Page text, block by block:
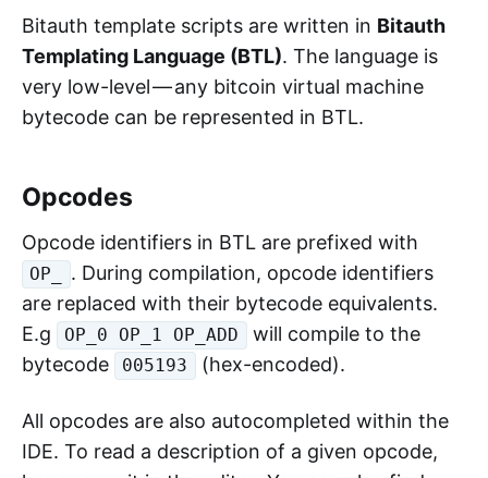
Bitauth template scripts are written in Bitauth
Templating Language (BTL). The language is
very low-level — any bitcoin virtual machine
bytecode can be represented in BTL.
Opcodes
Opcode identifiers in BTL are prefixed with
OP_
. During compilation, opcode identifiers
are replaced with their bytecode equivalents.
E.g
OP_0 OP_1 OP_ADD
will compile to the
bytecode
005193 (hex-encoded).
All opcodes are also autocompleted within the
IDE. To read a description of a given opcode,